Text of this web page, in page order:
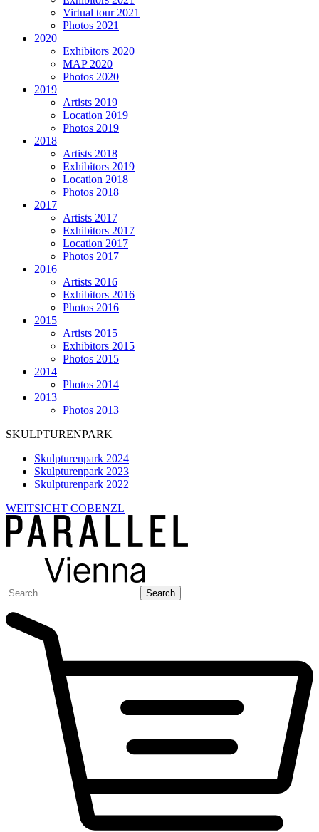
Virtual tour 2021
Photos 2021
2020
Exhibitors 2020
MAP 2020
Photos 2020
2019
Artists 2019
Location 2019
Photos 2019
2018
Artists 2018
Exhibitors 2019
Location 2018
Photos 2018
2017
Artists 2017
Exhibitors 2017
Location 2017
Photos 2017
2016
Artists 2016
Exhibitors 2016
Photos 2016
2015
Artists 2015
Exhibitors 2015
Photos 2015
2014
Photos 2014
2013
Photos 2013
SKULPTURENPARK
Skulpturenpark 2024
Skulpturenpark 2023
Skulpturenpark 2022
WEITSICHT COBENZL
Search
for: